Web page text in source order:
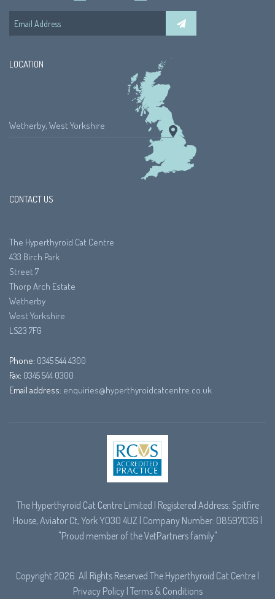
LOCATION
Wetherby, West Yorkshire
CONTACT US
The Hyperthyroid Cat Centre
433 Birch Park
Street 7
Thorp Arch Estate
Wetherby
West Yorkshire
LS23 7FG
Phone: 0345 544 4300
Fax: 0345 544 0300
Email address: enquiries@hyperthyroidcatcentre.co.uk
The Hyperthyroid Cat Centre Limited | Registered Address: Spitfire
House, Aviator Ct, York YO30 4UZ | Company Number: 08597036 |
"Proud member of theVetPartnersfamily"
Copyright 2026. All Rights Reserved The Hyperthyroid Cat Centre |
Privacy Policy| Terms & Conditions